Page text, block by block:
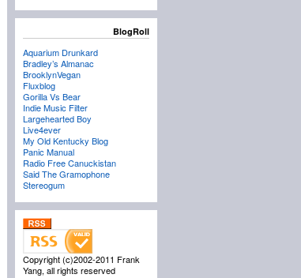
BlogRoll
Aquarium Drunkard
Bradley’s Almanac
BrooklynVegan
Fluxblog
Gorilla Vs Bear
Indie Music Filter
Largehearted Boy
Live4ever
My Old Kentucky Blog
Panic Manual
Radio Free Canuckistan
Said The Gramophone
Stereogum
Copyright (c)2002-2011 Frank
Yang, all rights reserved